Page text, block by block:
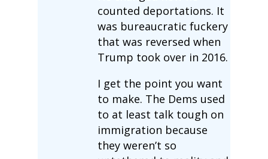
counted deportations. It
was bureaucratic fuckery
that was reversed when
Trump took over in 2016.
I get the point you want
to make. The Dems used
to at least talk tough on
immigration because
they weren’t so